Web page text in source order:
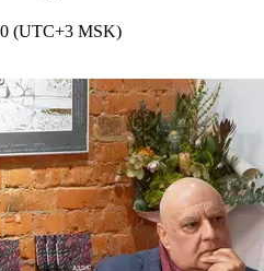
(UTC+3 MSK)